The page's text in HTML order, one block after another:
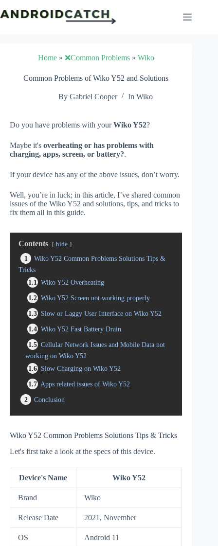
to
content
Home» ❌Common Problems» Wiko
Common Problems of Wiko Y52 and Solutions
By Gabriel Cooper In Wiko
Do you have problems with yourWiko Y52?
Maybe it's overheating or has problems with
charging, apps, screen, or battery?.
If your device has any of the above issues, don’t worry.
Well, you’re in luck; in this article, I’ve shared common
issues of the Wiko Y52 and solutions, tips, and tricks to
fix them all in this guide.
Contents hide
1
Wiko Y52 Common Problems Solutions Tips &
Tricks
1.1
Wiko Y52 Overheating
1.2 Wiko Y52 Screen not working properly
1.3 Slow or Laggy User Interface on Wiko Y52
1.4 Wiko Y52 Fast Battery Drain
1.5 Cellular Network Issues and Mobile Data not
working on Wiko Y52
1.6 Slow Charging on Wiko Y52
1.7 Apps related issues of Wiko Y52
2
Conclusion
Wiko Y52 Common Problems Solutions Tips & Tricks
Let's first take a look at the specs of this device.
Device's Name Wiko Y52
Brand Wiko
Release Date 2021, November
OS Android 11